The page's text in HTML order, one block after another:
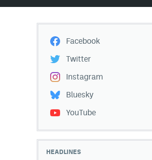
Facebook
Twitter
Instagram
Bluesky
YouTube
HEADLINES